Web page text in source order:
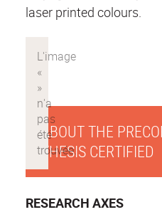
laser printed colours.
ABOUT THE
THESIS CERTIFIED
RESEARCH AXES